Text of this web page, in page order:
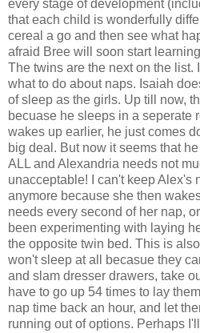
every stage of development
that each child is wonderfully
cereal a go and then see what
afraid Bree will soon start
The twins are the next on the list.
what to do about naps. Isaiah
of sleep as the girls. Up till now,
becuase he sleeps in a seperate
wakes up earlier, he just comes
big deal. But now it seems that
ALL and Alexandria needs not
unacceptable! I can't keep Alex's
anymore because she then
needs every second of her nap,
been experimenting with laying
the opposite twin bed. This is
won't sleep at all becasue they
and slam dresser drawers, take
have to go up 54 times to lay
nap time back an hour, and let
running out of options. Perhaps